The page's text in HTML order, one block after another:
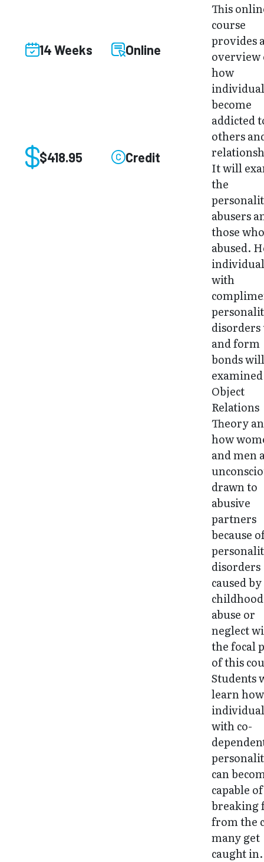
14 Weeks Online
$418.95 Credit
This
course
provides
overview
how
become
addicted
others
It will
the
abusers
those
abused.
with
and form
bonds
Object
Relations
Theory
how
and men
drawn to
abusive
partners
because
disorders
caused by
childhood
abuse or
neglect
the focal
of this
Students
learn how
with co-
can
capable of
breaking
from the
many get
caught in.